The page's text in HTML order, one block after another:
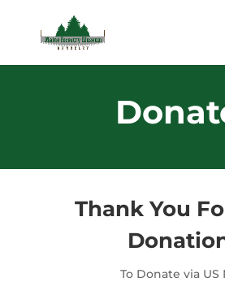
Thank You
To Donate via US